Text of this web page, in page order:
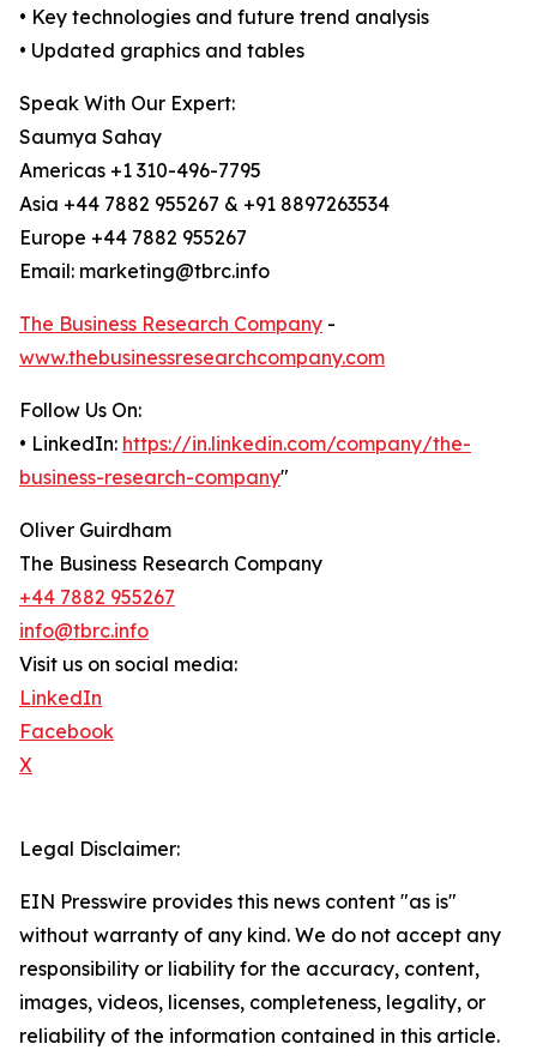
• Key technologies and future trend analysis
• Updated graphics and tables
Speak With Our Expert:
Saumya Sahay
Americas +1 310-496-7795
Asia +44 7882 955267 & +91 8897263534
Europe +44 7882 955267
Email: marketing@tbrc.info
The Business Research Company -
www.thebusinessresearchcompany.com
Follow Us On:
• LinkedIn: https://in.linkedin.com/company/the-
business-research-company"
Oliver Guirdham
The Business Research Company
+44 7882 955267
info@tbrc.info
Visit us on social media:
LinkedIn
Facebook
X
Legal Disclaimer:
EIN Presswire provides this news content "as is"
without warranty of any kind. We do not accept any
responsibility or liability for the accuracy, content,
images, videos, licenses, completeness, legality, or
reliability of the information contained in this article.